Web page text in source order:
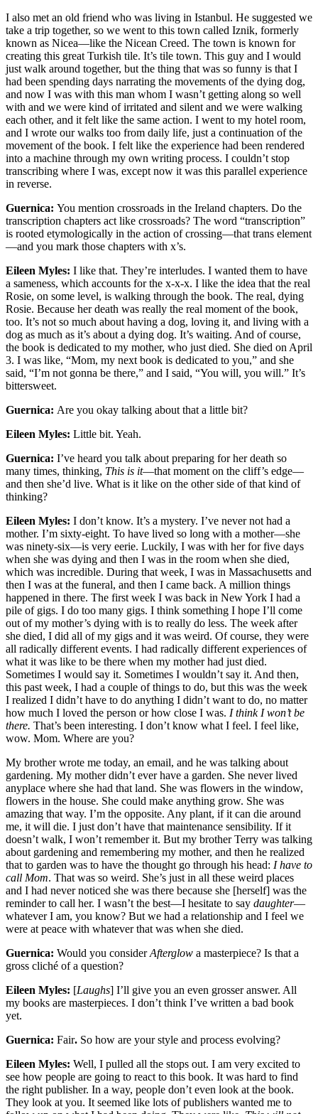
I also met an old friend who was living in Istanbul. He suggested we
take a trip together, so we went to this town called Iznik, formerly
known as Nicea—like the Nicean Creed. The town is known for
creating this great Turkish tile. It’s tile town. This guy and I would
just walk around together, but the thing that was so funny is that I
had been spending days narrating the movements of the dying dog,
and now I was with this man whom I wasn’t getting along so well
with and we were kind of irritated and silent and we were walking
each other, and it felt like the same action. I went to my hotel room,
and I wrote our walks too from daily life, just a continuation of the
movement of the book. I felt like the experience had been rendered
into a machine through my own writing process. I couldn’t stop
transcribing where I was, except now it was this parallel experience
in reverse.
Guernica: You mention crossroads in the Ireland chapters. Do the
transcription chapters act like crossroads? The word “transcription”
is rooted etymologically in the action of crossing—that trans element
—and you mark those chapters with x’s.
Eileen Myles: I like that. They’re interludes. I wanted them to have
a sameness, which accounts for the x-x-x. I like the idea that the real
Rosie, on some level, is walking through the book. The real, dying
Rosie. Because her death was really the real moment of the book,
too. It’s not so much about having a dog, loving it, and living with a
dog as much as it’s about a dying dog. It’s waiting. And of course,
the book is dedicated to my mother, who just died. She died on April
3. I was like, “Mom, my next book is dedicated to you,” and she
said, “I’m not gonna be there,” and I said, “You will, you will.” It’s
bittersweet.
Guernica: Are you okay talking about that a little bit?
Eileen Myles: Little bit. Yeah.
Guernica: I’ve heard you talk about preparing for her death so
many times, thinking, This is it—that moment on the cliff’s edge—
and then she’d live. What is it like on the other side of that kind of
thinking?
Eileen Myles: I don’t know. It’s a mystery. I’ve never not had a
mother. I’m sixty-eight. To have lived so long with a mother—she
was ninety-six—is very eerie. Luckily, I was with her for five days
when she was dying and then I was in the room when she died,
which was incredible. During that week, I was in Massachusetts and
then I was at the funeral, and then I came back. A million things
happened in there. The first week I was back in New York I had a
pile of gigs. I do too many gigs. I think something I hope I’ll come
out of my mother’s dying with is to really do less. The week after
she died, I did all of my gigs and it was weird. Of course, they were
all radically different events. I had radically different experiences of
what it was like to be there when my mother had just died.
Sometimes I would say it. Sometimes I wouldn’t say it. And then,
this past week, I had a couple of things to do, but this was the week
I realized I didn’t have to do anything I didn’t want to do, no matter
how much I loved the person or how close I was. I think I won’t be
there. That’s been interesting. I don’t know what I feel. I feel like,
wow. Mom. Where are you?
My brother wrote me today, an email, and he was talking about
gardening. My mother didn’t ever have a garden. She never lived
anyplace where she had that land. She was flowers in the window,
flowers in the house. She could make anything grow. She was
amazing that way. I’m the opposite. Any plant, if it can die around
me, it will die. I just don’t have that maintenance sensibility. If it
doesn’t walk, I won’t remember it. But my brother Terry was talking
about gardening and remembering my mother, and then he realized
that to garden was to have the thought go through his head: I have to
call Mom. That was so weird. She’s just in all these weird places
and I had never noticed she was there because she [herself] was the
reminder to call her. I wasn’t the best—I hesitate to say daughter—
whatever I am, you know? But we had a relationship and I feel we
were at peace with whatever that was when she died.
Guernica: Would you considerAfterglow a masterpiece? Is that a
gross cliché of a question?
Eileen Myles: [Laughs] I’ll give you an even grosser answer. All
my books are masterpieces. I don’t think I’ve written a bad book
yet.
Guernica: Fair. So how are your style and process evolving?
Eileen Myles: Well, I pulled all the stops out. I am very excited to
see how people are going to react to this book. It was hard to find
the right publisher. In a way, people don’t even look at the book.
They look at you. It seemed like lots of publishers wanted me to